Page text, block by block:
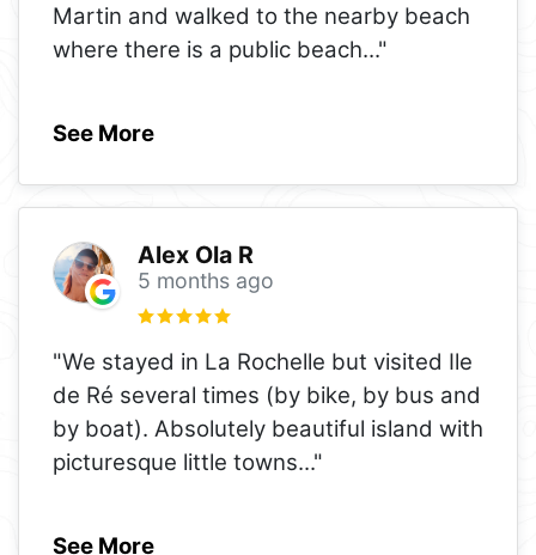
Martin and walked to the nearby beach
where there is a public beach..."
See More
Alex Ola R
5 months ago
"We stayed in La Rochelle but visited Ile
de Ré several times (by bike, by bus and
by boat). Absolutely beautiful island with
picturesque little towns..."
See More